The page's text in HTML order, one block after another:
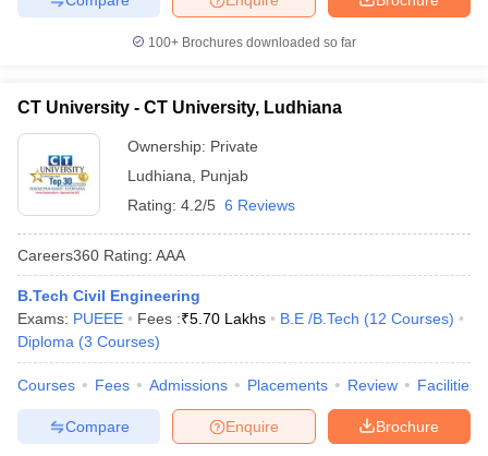
100+ Brochures downloaded so far
CT University - CT University, Ludhiana
Ownership: Private
Ludhiana
Punjab
Rating: 4.2/5 6 Reviews
Careers360 Rating: AAA
B.Tech Civil Engineering
Exams: PUEEE Fees :₹5.70 Lakhs B.E /B.Tech (12 Courses)
Diploma (3 Courses)
Courses Fees Admissions Placements Review Facilities
Brochure
Enquire
Compare